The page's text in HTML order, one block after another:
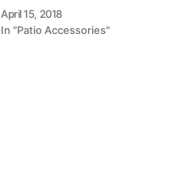
Read more here:: Patio
Wicker Furniture
April 15, 2018
In "Patio Accessories"